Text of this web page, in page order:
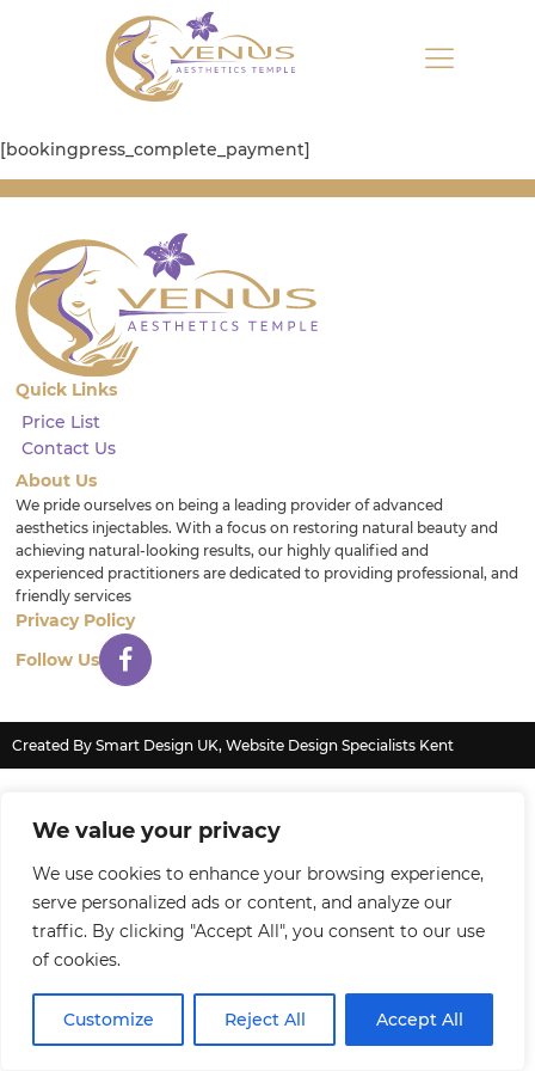
We value your privacy
We use cookies to enhance your browsing experience,
serve personalized ads or content, and analyze our
traffic. By clicking "Accept All", you consent to our use
of cookies.
Customize Reject All Accept All
[bookingpress_complete_payment]
Quick Links
Price List
Contact Us
About Us
We pride ourselves on being a leading provider of advanced
aesthetics injectables. With a focus on restoring natural beauty and
achieving natural-looking results, our highly qualified and
experienced practitioners are dedicated to providing professional, and
friendly services
Privacy Policy
Follow Us
Created By Smart Design UK, Website Design Specialists Kent